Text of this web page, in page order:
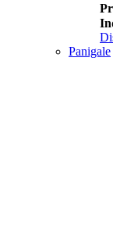
Panigale